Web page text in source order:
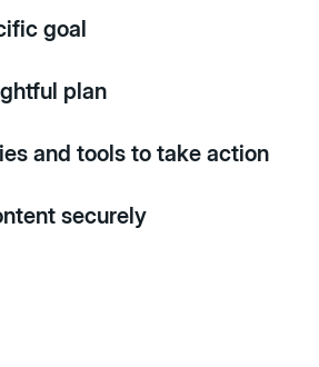
goal
plan
and tools to take action
securely